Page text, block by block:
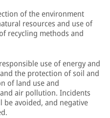
of the environment
resources and use of
recycling methods and
use of energy and
the protection of soil and
of land use and
air pollution. Incidents
be avoided, and negative